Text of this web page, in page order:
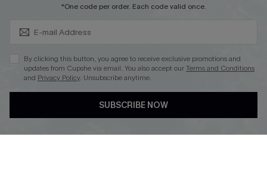
*One code per order. Each code valid once.
By clicking this button, you agree to receive exclusive promotions and
updates from Cupshe via email. You also accept ourTerms and Conditions
and Privacy Policy. Unsubscribe anytime.
SUBSCRIBE NOW